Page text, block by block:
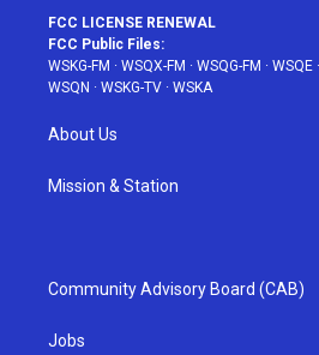
FCC LICENSE RENEWAL
FCC Public Files:
WSKG-FM · WSQX-FM · WSQG-FM · WSQE ·
WSQN · WSKG-TV · WSKA
About Us
Mission & Station
Community Advisory Board (CAB)
Jobs